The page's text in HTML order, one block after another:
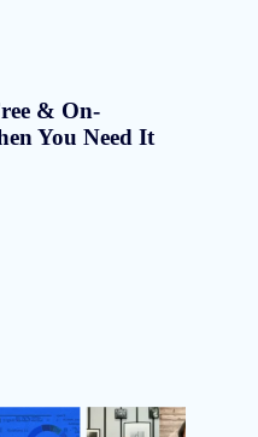
& On-
You Need It